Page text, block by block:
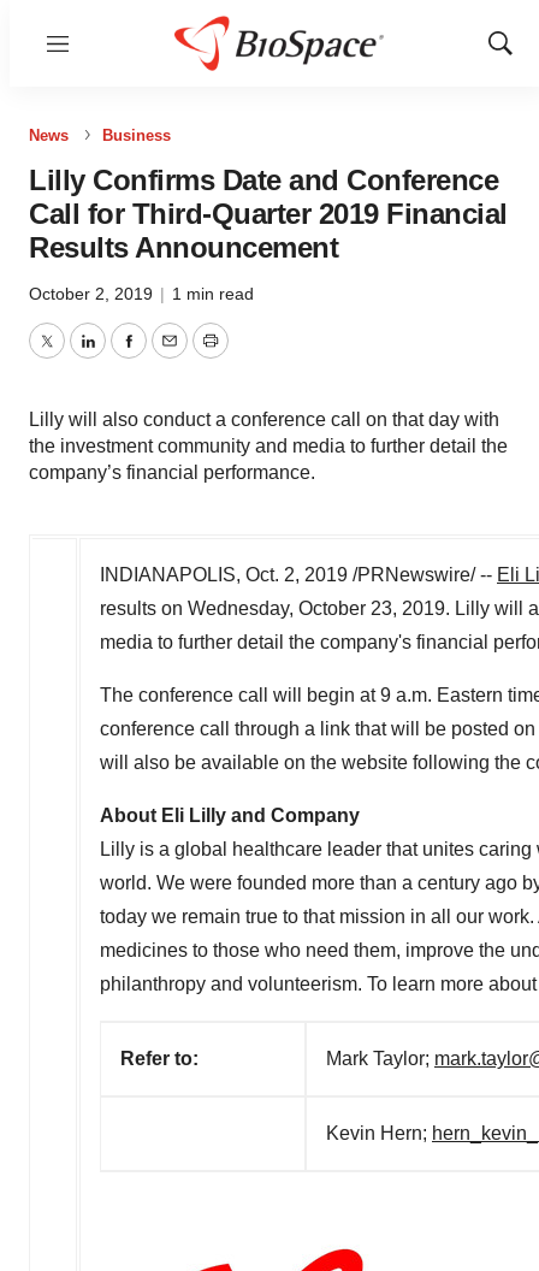
Menu
Show
News Business
Lilly Confirms Date and Conference
Call for Third-Quarter 2019 Financial
Results Announcement
October 2, 2019 | 1 min read
TwitterLinkedInFacebook
EmailPrint
Lilly will also conduct a conference call on that day with
the investment community and media to further detail the
company’s financial performance.
INDIANAPOLIS, Oct. 2, 2019 /PRNewswire/ -- Eli
results on Wednesday, October 23, 2019. Lilly will
media to further detail the company's financial
The conference call will begin at9 a.m. Eastern
conference call through a link that will be posted
will also be available on the website following the
About Eli Lilly and Company
Lilly is a global healthcare leader that unites
world. We were founded more than a century ago
today we remain true to that mission in all our
medicines to those who need them, improve the
philanthropy and volunteerism. To learn more
Refer to: Mark Taylor;
Kevin Hern;